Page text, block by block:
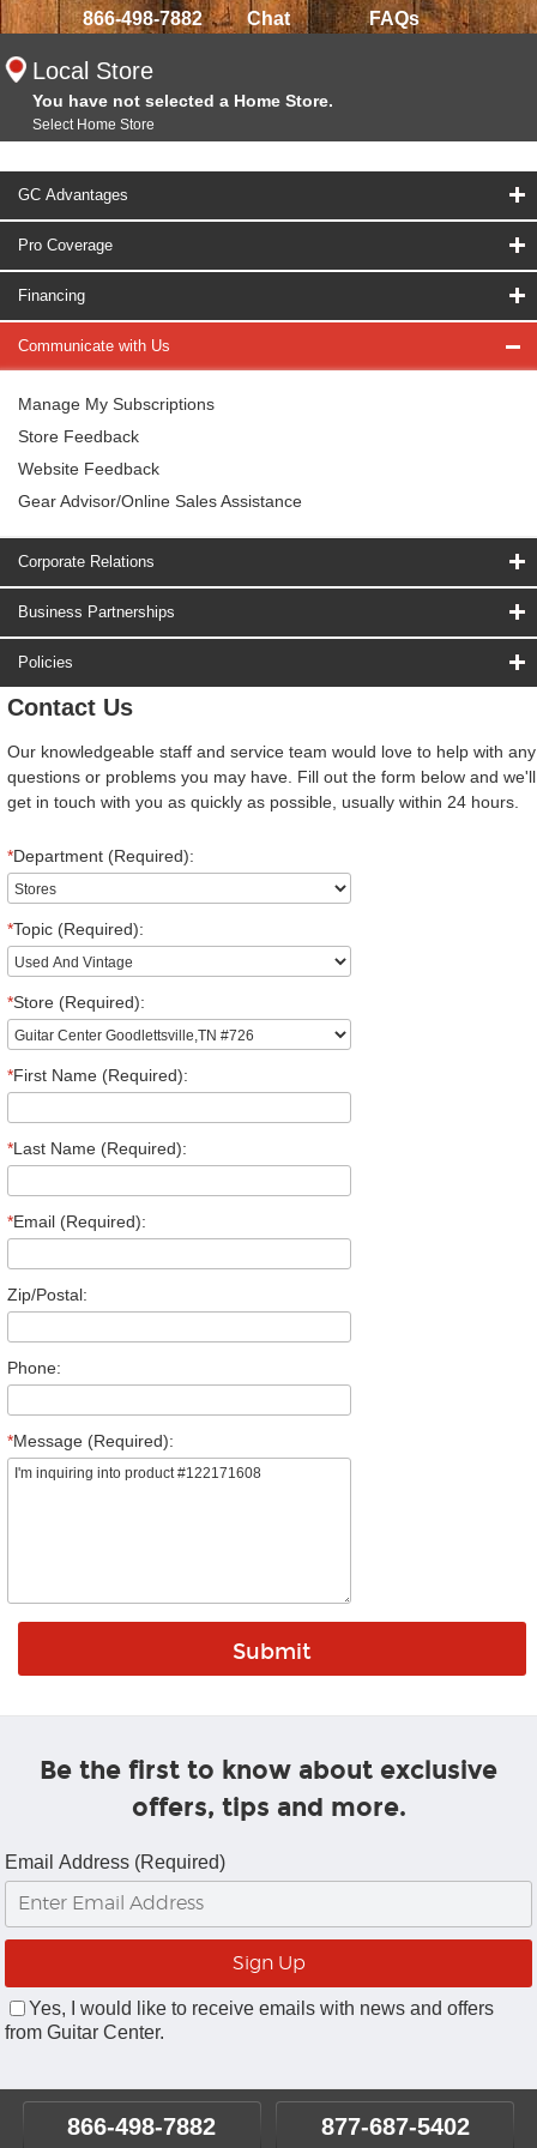
866-498-7882 Chat FAQs
Local Store
You have not selected a Home Store.
Select Home Store
GC Advantages
Pro Coverage
Financing
Communicate with Us
Manage My Subscriptions
Store Feedback
Website Feedback
Gear Advisor/Online Sales Assistance
Corporate Relations
Business Partnerships
Policies
Contact Us
Our knowledgeable staff and service team would love to help with any
questions or problems you may have. Fill out the form below and we'll
get in touch with you as quickly as possible, usually within 24 hours.
*Department (Required):
*Topic (Required):
*Store (Required):
*First Name (Required):
*Last Name (Required):
*Email (Required):
Zip/Postal:
Phone:
*Message (Required):
Be the first to know about exclusive
offers, tips and more.
Email Address (Required)
Yes, I would like to receive emails with news and offers
from Guitar Center.
866-498-7882 877-687-5402